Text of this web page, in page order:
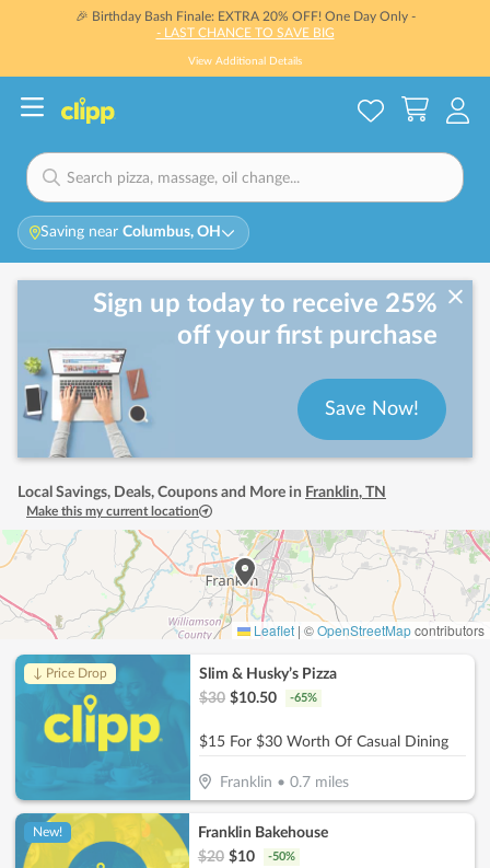
🎉 Birthday Bash Finale: EXTRA 20% OFF! One Day Only -
- LAST CHANCE TO SAVE BIG
View Additional Details
Saving near Columbus, OH
Sign up today to receive 25%
off your first purchase
Save Now!
Local Savings, Deals, Coupons and More in Franklin, TN
Make this my current location
Leaflet | ©OpenStreetMapcontributors
↓ Price Drop
Slim & Husky’s Pizza
$30 $10.50 -65%
$15 For $30 Worth Of Casual Dining
Franklin • 0.7miles
New!
Franklin Bakehouse
$20 $10 -50%